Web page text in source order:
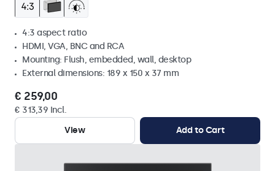
4:3 aspect ratio
HDMI, VGA, BNC and RCA
Mounting: Flush, embedded, wall, desktop
External dimensions: 189 x 150 x 37 mm
€ 259,00
€ 313,39 Incl.
View
Add to Cart